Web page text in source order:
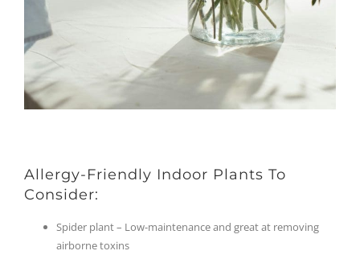
Allergy-Friendly Indoor Plants To
Consider:
Spider plant – Low-maintenance and great at removing
airborne toxins